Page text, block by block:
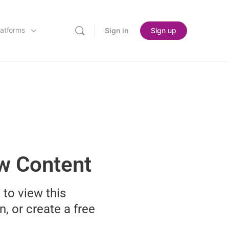
Sign in Sign up
Content
to view this
or create a free